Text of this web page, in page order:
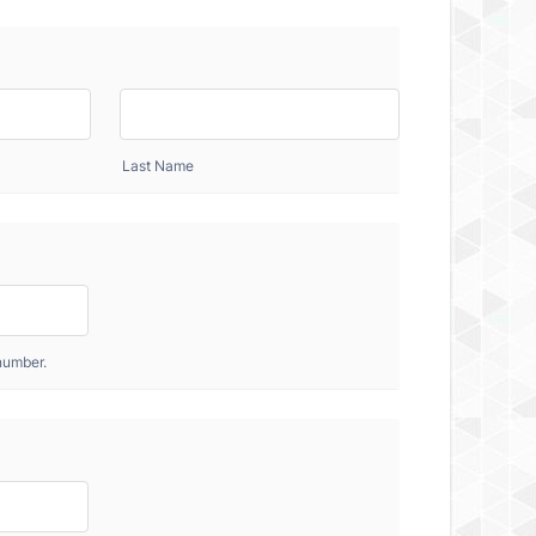
Last Name